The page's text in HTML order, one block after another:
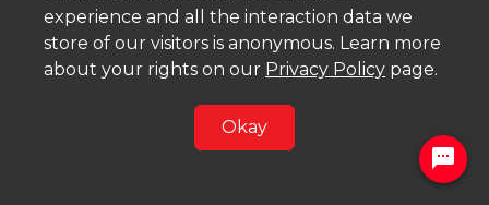
experience and all the interaction data we
store of our visitors is anonymous. Learn more
about your rights on our Privacy Policy page.
Okay